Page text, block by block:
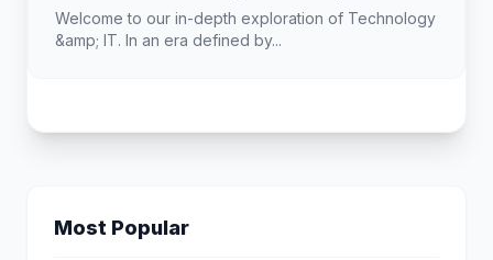
Welcome to our in-depth exploration of Technology
&amp; IT. In an era defined by...
Most Popular